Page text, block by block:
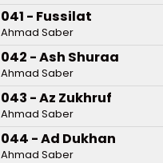
041 - Fussilat
Ahmad Saber
042 - Ash Shuraa
Ahmad Saber
043 - Az Zukhruf
Ahmad Saber
044 - Ad Dukhan
Ahmad Saber